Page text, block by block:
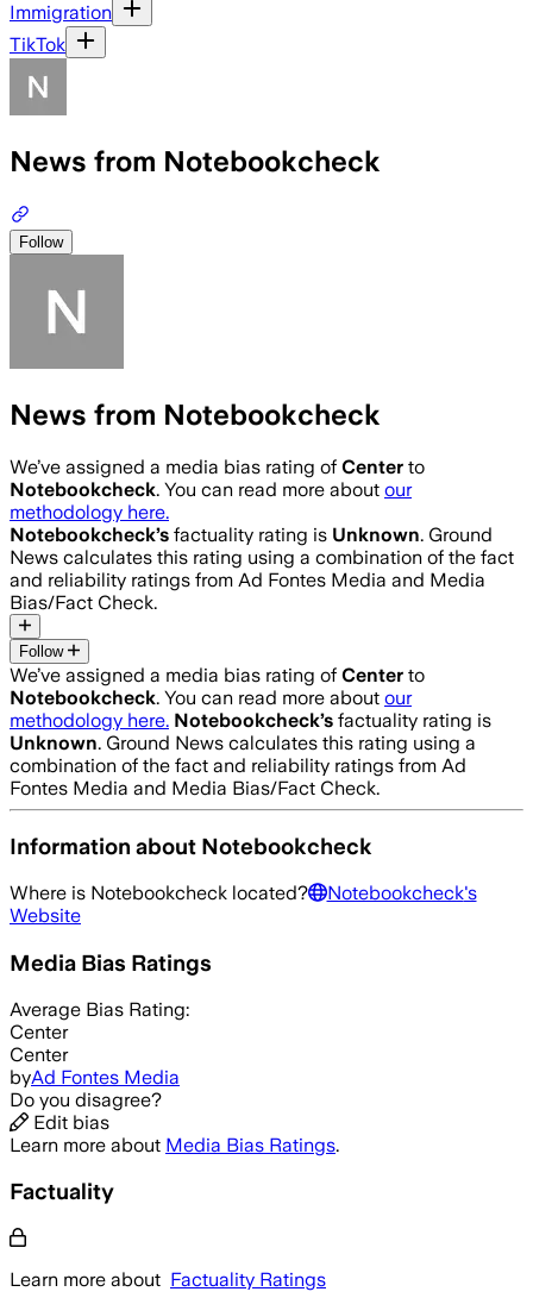
Immigration
TikTok
News from Notebookcheck
Follow
News from Notebookcheck
We’ve assigned a media bias rating of Center to
Notebookcheck. You can read more about our
methodology here.
Notebookcheck’s factuality rating is Unknown. Ground
News calculates this rating using a combination of the fact
and reliability ratings from Ad Fontes Media and Media
Bias/Fact Check.
Follow
We’ve assigned a media bias rating of Center to
Notebookcheck. You can read more about our
methodology here. Notebookcheck’s factuality rating is
Unknown. Ground News calculates this rating using a
combination of the fact and reliability ratings from Ad
Fontes Media and Media Bias/Fact Check.
Information about Notebookcheck
Where is Notebookcheck located? Notebookcheck's
Website
Media Bias Ratings
Average Bias Rating:
Center
Center
byAd Fontes Media
Do you disagree?
Edit bias
Learn more about Media Bias Ratings.
Factuality
Learn more about Factuality Ratings